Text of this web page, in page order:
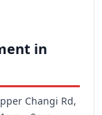
in
Changi Rd,